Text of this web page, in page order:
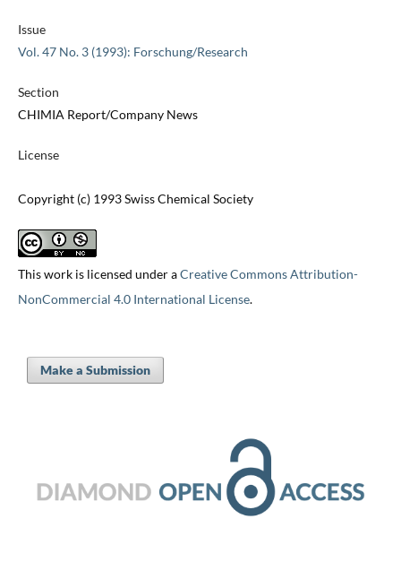
Issue
Vol. 47 No. 3 (1993): Forschung/Research
Section
CHIMIA Report/Company News
License
Copyright (c) 1993 Swiss Chemical Society
This work is licensed under aCreative Commons Attribution-
NonCommercial 4.0 International License.
Make a Submission